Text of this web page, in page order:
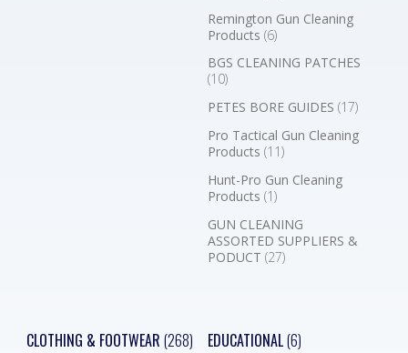
Remington Gun Cleaning
Products (6)
BGS CLEANING PATCHES
(10)
PETES BORE GUIDES (17)
Pro Tactical Gun Cleaning
Products (11)
Hunt-Pro Gun Cleaning
Products (1)
GUN CLEANING
ASSORTED SUPPLIERS &
PODUCT (27)
CLOTHING & FOOTWEAR (268) EDUCATIONAL(6)